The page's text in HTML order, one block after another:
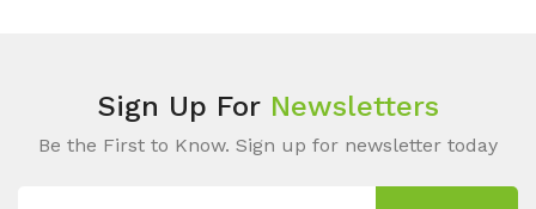
Sign Up For Newsletters
Be the First to Know. Sign up for newsletter today